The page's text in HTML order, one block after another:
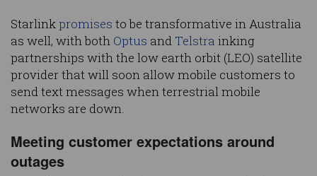
Starlinkpromises to be transformative in Australia
as well, with both Optus and Telstra inking
partnerships with the low earth orbit (LEO) satellite
provider that will soon allow mobile customers to
send text messages when terrestrial mobile
networks are down.
Meeting customer expectations around
outages